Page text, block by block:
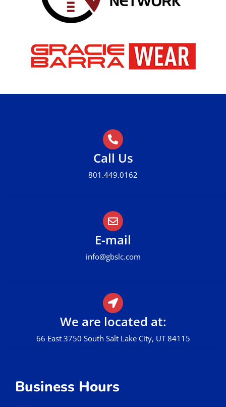
We are located at:
66 East 3750 South Salt Lake City, UT 84115
E-mail
info@gbslc.com
Call Us
801.449.0162
Business Hours